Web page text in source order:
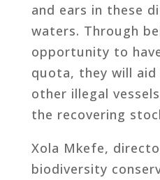
and ears in these
waters. Through
opportunity to
quota, they will aid
other illegal
the recovering
Xola Mkefe,
biodiversity